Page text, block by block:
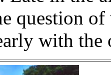
question of
with the